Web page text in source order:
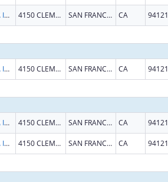
NORTHERN CALIFORNIA INSTITUTE FOR RESEARCH AND EDUCATION, INC. 4150 CLEMENT ST # 151 SAN FRANCISCO CA 94121
NORTHERN CALIFORNIA INSTITUTE FOR RESEARCH AND EDUCATION, INC. 4150 CLEMENT ST 151 NC SAN FRANCISCO CA 94121
NORTHERN CALIFORNIA INSTITUTE FOR RESEARCH AND EDUCATION, INC. 4150 CLEMENT ST 151 NC SAN FRANCISCO CA 94121
NORTHERN CALIFORNIA INSTITUTE FOR RESEARCH AND EDUCATION, INC. 4150 CLEMENT ST 151 NC SAN FRANCISCO CA 94121